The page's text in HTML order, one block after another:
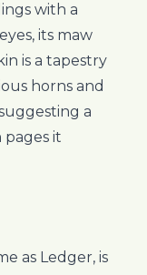
with a
its maw
is a tapestry
horns and
a
it
as Ledger, is